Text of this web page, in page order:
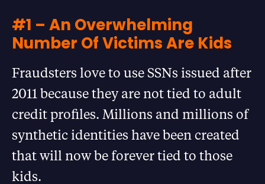
#1 – An Overwhelming
Number Of Victims Are Kids
Fraudsters love to use SSNs issued after
2011 because they are not tied to adult
credit profiles. Millions and millions of
synthetic identities have been created
that will now be forever tied to those
kids.